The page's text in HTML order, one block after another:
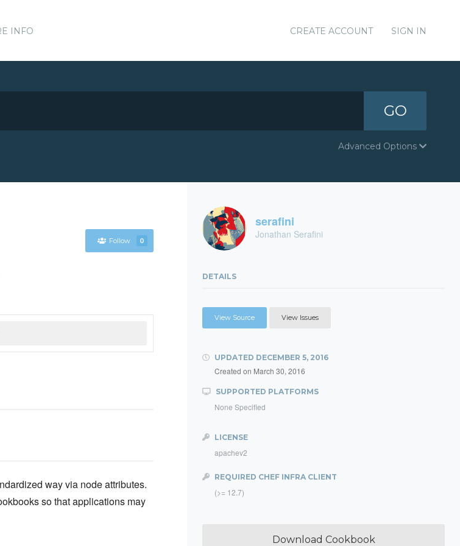
INFO CREATE ACCOUNT SIGN IN
GO
Advanced Options
Follow 0
way via node attributes.
so that applications may
serafini
Jonathan Serafini
DETAILS
View Source View Issues
UPDATED DECEMBER 5, 2016
Created on March 30, 2016
SUPPORTED PLATFORMS
None Specified
LICENSE
apachev2
REQUIRED CHEF INFRA CLIENT
(>= 12.7)
Download Cookbook